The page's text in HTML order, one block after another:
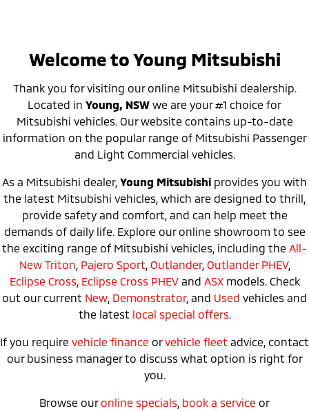
Welcome to Young Mitsubishi
Thank you for visiting our online Mitsubishi dealership.
Located in Young, NSW we are your #1 choice for
Mitsubishi vehicles. Our website contains up-to-date
information on the popular range of Mitsubishi Passenger
and Light Commercial vehicles.
As a Mitsubishi dealer, Young Mitsubishi provides you with
the latest Mitsubishi vehicles, which are designed to thrill,
provide safety and comfort, and can help meet the
demands of daily life. Explore our online showroom to see
the exciting range of Mitsubishi vehicles, including the All-
New Triton Pajero Sport Outlander, Outlander PHEV,
Eclipse Cross, Eclipse Cross PHEVand ASXmodels. Check
out our current New Demonstrator, and Used vehicles and
the latest local special offers.
If you require vehicle finance orvehicle fleet advice, contact
our business manager to discuss what option is right for
you.
Browse ouronline specials book a service or